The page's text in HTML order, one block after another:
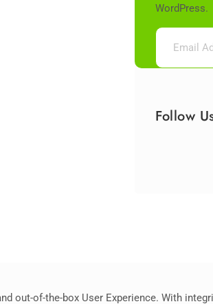
WordPress.
Follow
out-of-the-box User Experience. With